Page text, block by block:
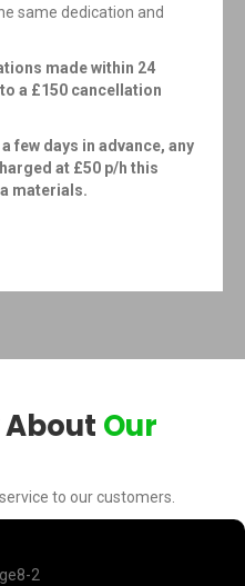
same dedication and
made within 24
a £150 cancellation
few days in advance, any
at £50 p/h this
materials.
About Our
to our customers.